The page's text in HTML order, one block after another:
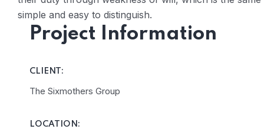
simple and easy to distinguish.
Project Information
CLIENT:
The Sixmothers Group
LOCATION: